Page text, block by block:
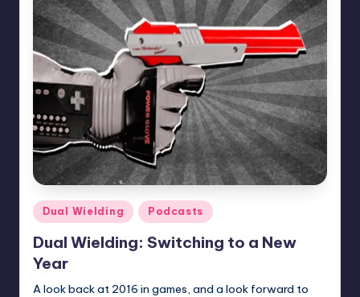
Posted
in
Dual Wielding Podcasts
Dual Wielding: Switching to a New
Year
A look back at 2016 in games, and a look forward to